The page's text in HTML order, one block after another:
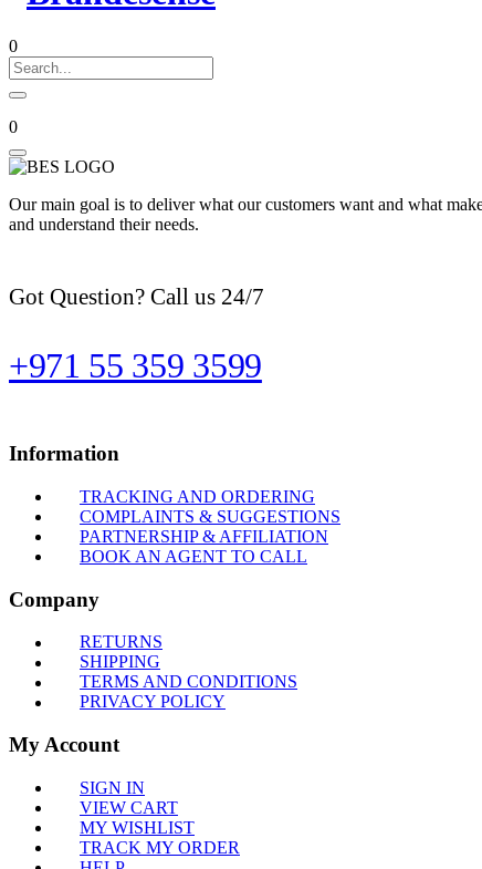
0
0
Our main goal is to deliver what our customers want and what
and understand their needs.
Got Question? Call us 24/7
+971 55 359 3599
Information
TRACKING AND ORDERING
COMPLAINTS & SUGGESTIONS
PARTNERSHIP & AFFILIATION
BOOK AN AGENT TO CALL
Company
RETURNS
SHIPPING
TERMS AND CONDITIONS
PRIVACY POLICY
My Account
SIGN IN
VIEW CART
MY WISHLIST
TRACK MY ORDER